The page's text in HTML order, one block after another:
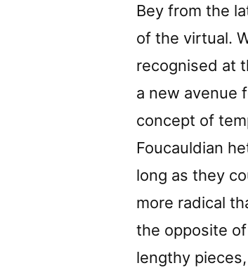
Bey from the
of the virtual.
recognised at
a new avenue
concept of
Foucauldian
long as they
more radical
the opposite
lengthy